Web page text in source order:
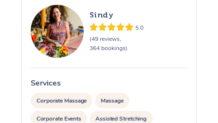
Sindy
5.0
(49 reviews,
364 bookings)
Services
Corporate Massage Massage
Corporate Events Assisted Stretching